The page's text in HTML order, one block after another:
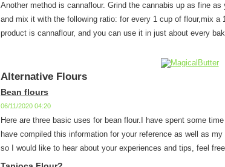
Another method is cannaflour. Grind the cannabis up as fine
and mix it with the following ratio: for every 1 cup of flour,mix a
product is cannaflour, and you can use it in just about every
Alternative Flours
Bean flours
06/11/2020 04:20
Here are three basic uses for bean flour.I have spent some
have compiled this information for your reference as well as
so I would like to hear about your experiences and tips, feel